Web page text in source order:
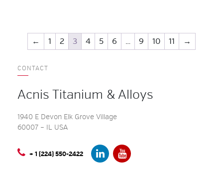
← 1 2 3 4 5 6 … 9 10 11 →
CONTACT
Acnis Titanium & Alloys
1940 E Devon Elk Grove Village
60007 – IL USA
+ 1 (224) 550-2422